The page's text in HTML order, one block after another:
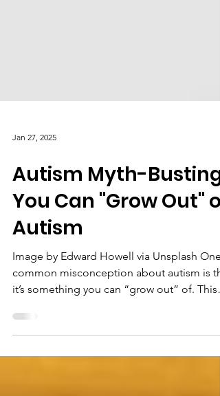
Jan 27, 2025
Autism Myth-Busting:
You Can "Grow Out" of
Autism
Image by Edward Howell via Unsplash One
common misconception about autism is